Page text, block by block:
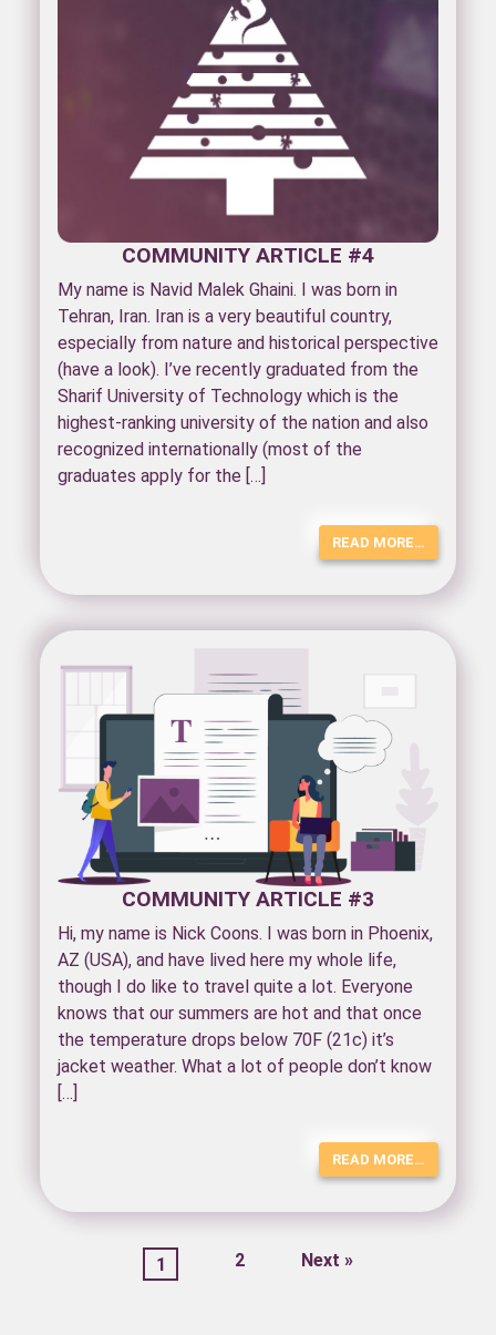
COMMUNITY ARTICLE #4
My name is Navid Malek Ghaini. I was born in
Tehran, Iran. Iran is a very beautiful country,
especially from nature and historical perspective
(have a look). I’ve recently graduated from the
Sharif University of Technology which is the
highest-ranking university of the nation and also
recognized internationally (most of the
graduates apply for the […]
READ MORE…
COMMUNITY ARTICLE #3
Hi, my name is Nick Coons. I was born in Phoenix,
AZ (USA), and have lived here my whole life,
though I do like to travel quite a lot. Everyone
knows that our summers are hot and that once
the temperature drops below 70F (21c) it’s
jacket weather. What a lot of people don’t know
[…]
READ MORE…
1 2 Next »